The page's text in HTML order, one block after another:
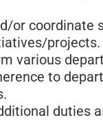
or coordinate
projects.
various
to
duties